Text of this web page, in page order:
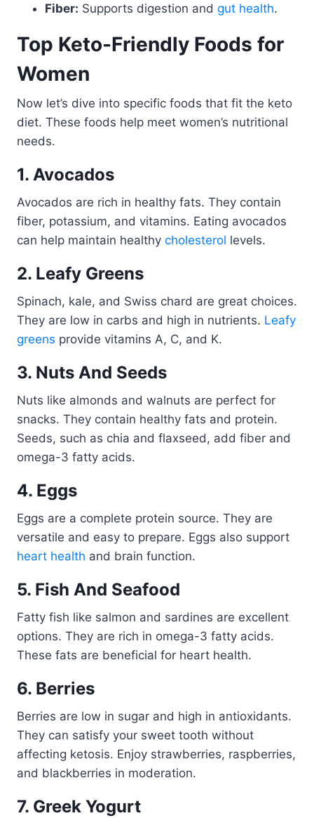
Fiber: Supports digestion and gut health.
Top Keto-Friendly Foods for
Women
Now let’s dive into specific foods that fit the keto
diet. These foods help meet women’s nutritional
needs.
1. Avocados
Avocados are rich in healthy fats. They contain
fiber, potassium, and vitamins. Eating avocados
can help maintain healthy cholesterol levels.
2. Leafy Greens
Spinach, kale, and Swiss chard are great choices.
They are low in carbs and high in nutrients. Leafy
greens provide vitamins A, C, and K.
3. Nuts And Seeds
Nuts like almonds and walnuts are perfect for
snacks. They contain healthy fats and protein.
Seeds, such as chia and flaxseed, add fiber and
omega-3 fatty acids.
4. Eggs
Eggs are a complete protein source. They are
versatile and easy to prepare. Eggs also support
heart health and brain function.
5. Fish And Seafood
Fatty fish like salmon and sardines are excellent
options. They are rich in omega-3 fatty acids.
These fats are beneficial for heart health.
6. Berries
Berries are low in sugar and high in antioxidants.
They can satisfy your sweet tooth without
affecting ketosis. Enjoy strawberries, raspberries,
and blackberries in moderation.
7. Greek Yogurt